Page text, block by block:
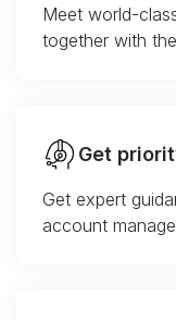
Meet world-
together with
Get
Get expert
account